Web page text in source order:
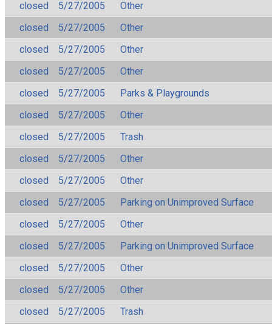
closed
5/27/2005
Other
closed
5/27/2005
Other
closed
5/27/2005
Other
closed
5/27/2005
Other
closed
5/27/2005
Parks & Playgrounds
closed
5/27/2005
Other
closed
5/27/2005
Trash
closed
5/27/2005
Other
closed
5/27/2005
Other
closed
5/27/2005
Parking on Unimproved Surface
closed
5/27/2005
Other
closed
5/27/2005
Parking on Unimproved Surface
closed
5/27/2005
Other
closed
5/27/2005
Other
closed
5/27/2005
Trash